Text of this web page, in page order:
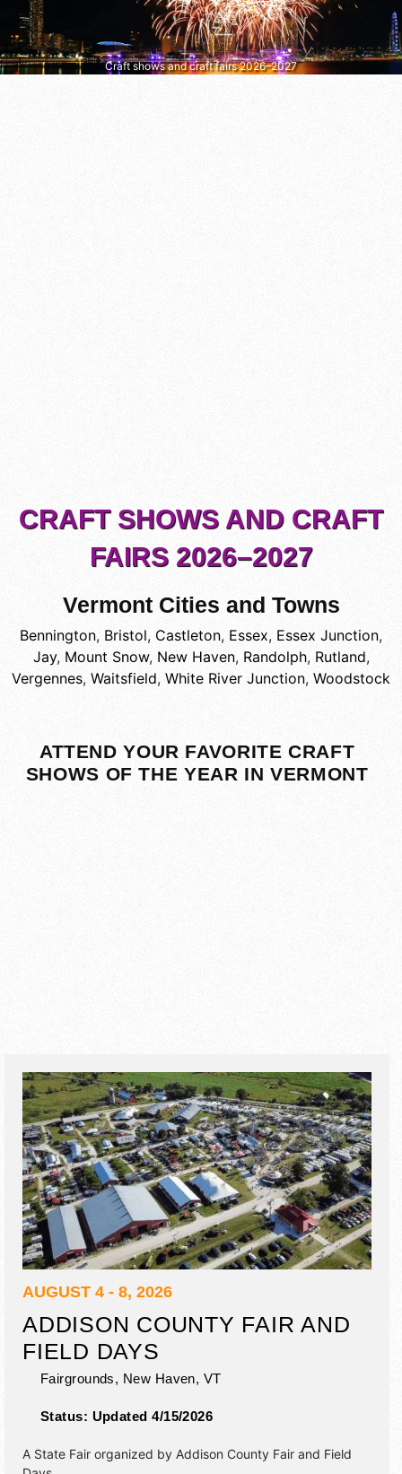
Craft shows and craft fairs 2026–2027
CRAFT SHOWS AND CRAFT
FAIRS 2026–2027
Vermont Cities and Towns
Bennington, Bristol, Castleton, Essex, Essex Junction,
Jay, Mount Snow, New Haven, Randolph, Rutland,
Vergennes, Waitsfield, White River Junction, Woodstock
ATTEND YOUR FAVORITE CRAFT
SHOWS OF THE YEAR IN VERMONT
AUGUST 4 - 8, 2026
ADDISON COUNTY FAIR AND
FIELD DAYS
Fairgrounds, New Haven, VT
Status: Updated 4/15/2026
A State Fair organized by Addison County Fair and Field